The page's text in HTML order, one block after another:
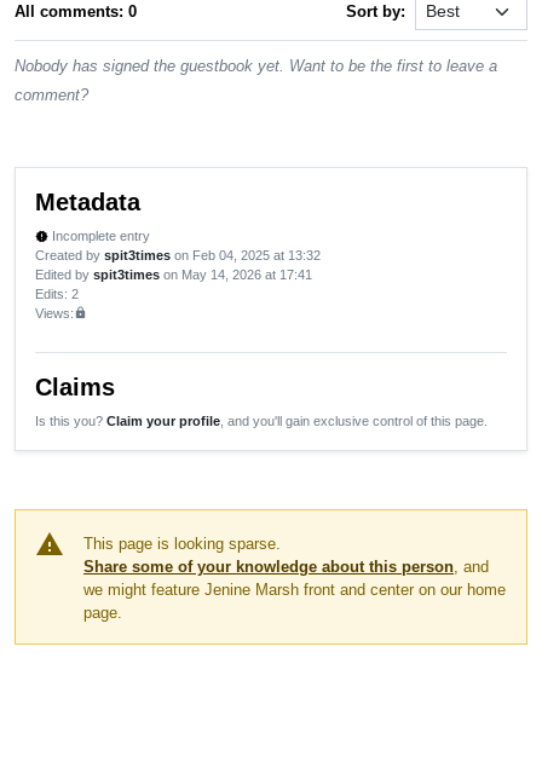
All comments: 0 Sort by:
Nobody has signed the guestbook yet. Want to be the first to leave a
comment?
Metadata
new_releases Incomplete entry
Created by spit3times on Feb 04, 2025 at 13:32
Edited by spit3times on May 14, 2026 at 17:41
Edits: 2
Views:lock
Claims
Is this you? Claim your profile , and you'll gain exclusive control of this page.
warning
This page is looking sparse.
Share some of your knowledge about this person , and
we might feature Jenine Marsh front and center on our home
page.